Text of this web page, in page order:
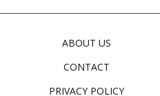
ABOUT US
CONTACT
PRIVACY POLICY